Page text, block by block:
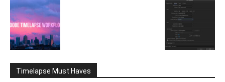
Timelapse Must Haves